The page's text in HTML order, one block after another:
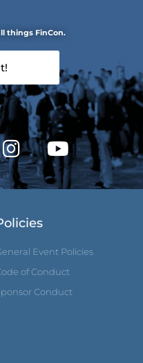
things FinCon.
Event Policies
of Conduct
Conduct